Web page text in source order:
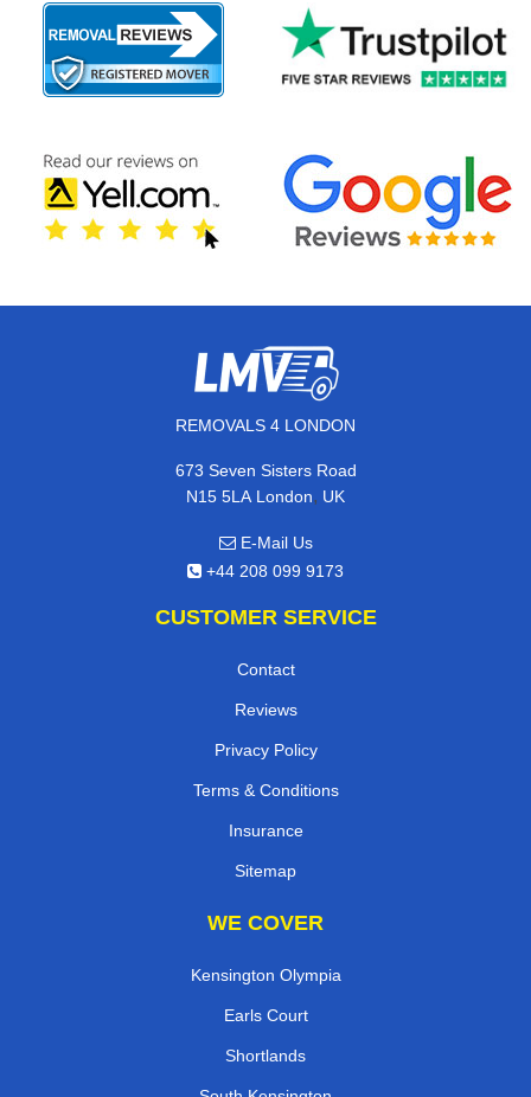
REMOVALS 4 LONDON
673 Seven Sisters Road
N15 5LA London, UK
E-Mail Us
+44 208 099 9173
CUSTOMER SERVICE
Contact
Reviews
Privacy Policy
Terms & Conditions
Insurance
Sitemap
WE COVER
Kensington Olympia
Earls Court
Shortlands